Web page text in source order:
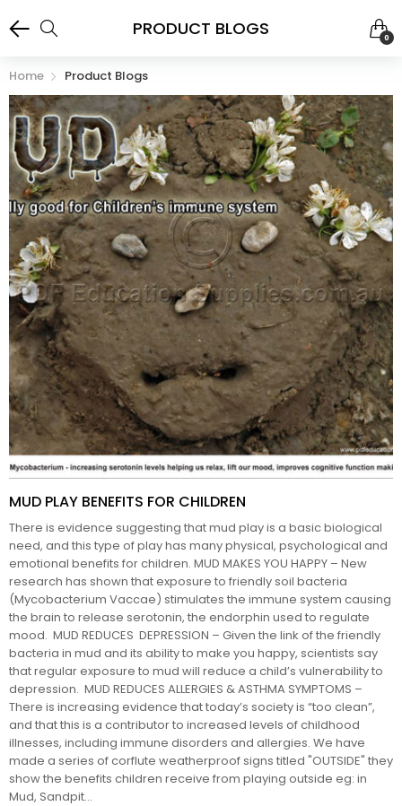
PRODUCT BLOGS 0
Home Product Blogs
MUD PLAY BENEFITS FOR CHILDREN
There is evidence suggesting that mud play is a basic biological
need, and this type of play has many physical, psychological and
emotional benefits for children. MUD MAKES YOU HAPPY – New
research has shown that exposure to friendly soil bacteria
(Mycobacterium Vaccae) stimulates the immune system causing
the brain to release serotonin, the endorphin used to regulate
mood. MUD REDUCES DEPRESSION – Given the link of the friendly
bacteria in mud and its ability to make you happy, scientists say
that regular exposure to mud will reduce a child’s vulnerability to
depression. MUD REDUCES ALLERGIES & ASTHMA SYMPTOMS –
There is increasing evidence that today’s society is “too clean”,
and that this is a contributor to increased levels of childhood
illnesses, including immune disorders and allergies. We have
made a series of corflute weatherproof signs titled "OUTSIDE" they
show the benefits children receive from playing outside eg: in
Mud, Sandpit...